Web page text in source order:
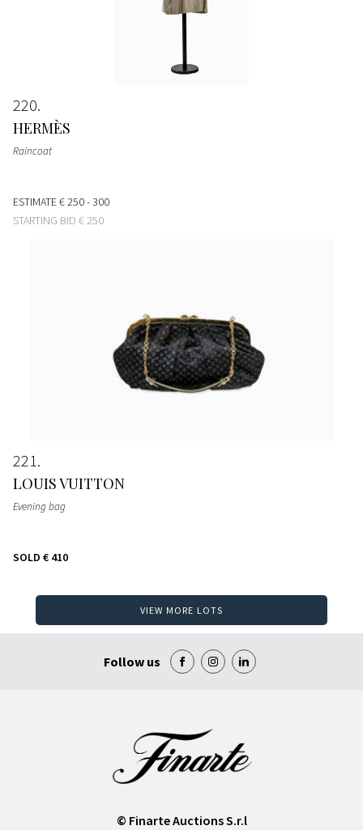
220
HERMÈS
Raincoat
ESTIMATE€ 250 - 300
STARTING BID € 250
221
LOUIS VUITTON
Evening bag
SOLD € 410
VIEW MORE LOTS
Follow us
© Finarte Auctions S.r.l